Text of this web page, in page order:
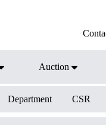
Auction
Department CSR